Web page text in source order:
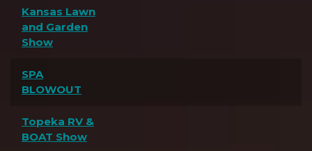
Kansas Lawn
and Garden
Show
SPA
BLOWOUT
Topeka RV &
BOAT Show